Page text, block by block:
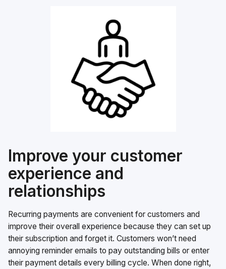
Improve your customer
experience and
relationships
Recurring payments are convenient for customers and
improve their overall experience because they can set up
their subscription and forget it. Customers won’t need
annoying reminder emails to pay outstanding bills or enter
their payment details every billing cycle. When done right,